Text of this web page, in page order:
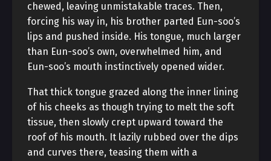
chewed, leaving unmistakable traces. Then,
forcing his way in, his brother parted Eun-soo’s
lips and pushed inside. His tongue, much larger
than Eun-soo’s own, overwhelmed him, and
Eun-soo’s mouth instinctively opened wider.
That thick tongue grazed along the inner lining
of his cheeks as though trying to melt the soft
tissue, then slowly crept upward toward the
roof of his mouth. It lazily rubbed over the dips
and curves there, teasing them with a